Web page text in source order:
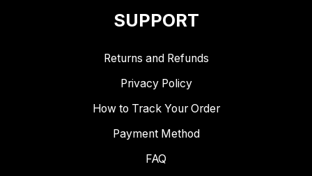
SUPPORT
Returns and Refunds
Privacy Policy
How to Track Your Order
Payment Method
FAQ